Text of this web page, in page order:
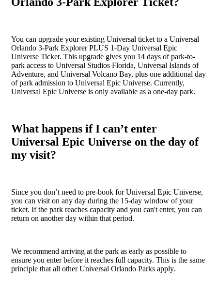
You can upgrade your existing Universal ticket to a Universal
Orlando 3-Park Explorer PLUS 1-Day Universal Epic
Universe Ticket. This upgrade gives you 14 days of park-to-
park access to Universal Studios Florida, Universal Islands of
Adventure, and Universal Volcano Bay, plus one additional day
of park admission to Universal Epic Universe. Currently,
Universal Epic Universe is only available as a one-day park.
What happens if I can’t enter
Universal Epic Universe on the day of
my visit?
Since you don’t need to pre-book for Universal Epic Universe,
you can visit on any day during the 15-day window of your
ticket. If the park reaches capacity and you can't enter, you can
return on another day within that period.
We recommend arriving at the park as early as possible to
ensure you enter before it reaches full capacity. This is the same
principle that all other Universal Orlando Parks apply.